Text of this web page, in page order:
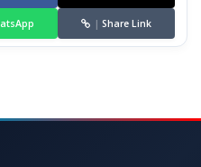
| Share Link